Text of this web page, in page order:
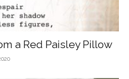
a Red Paisley Pillow